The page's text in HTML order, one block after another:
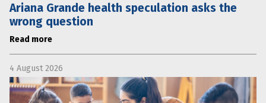
Ariana Grande health speculation asks the
wrong question
Read more
4 August 2026